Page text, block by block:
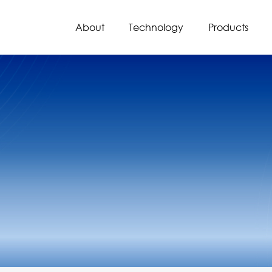
About Technology Products